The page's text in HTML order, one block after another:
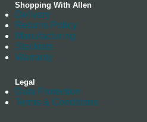
Shopping With Allen
Delivery
Returns Policy
Manufacturing
Stockists
Warranty
Legal
Data Protection
Terms & Conditions